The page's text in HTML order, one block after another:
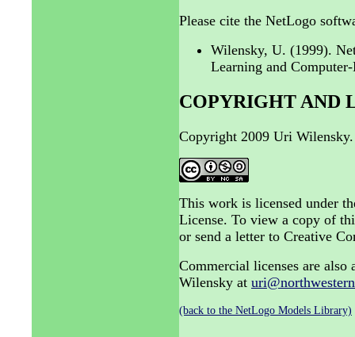
Please cite the NetLogo
Wilensky, U. (1999).
Learning and
COPYRIGHT AND
Copyright 2009 Uri Wilensky.
This work is licensed under
License. To view a copy of
or send a letter to Creative
Commercial licenses are
Wilensky at
(back to the NetLogo Models Library)